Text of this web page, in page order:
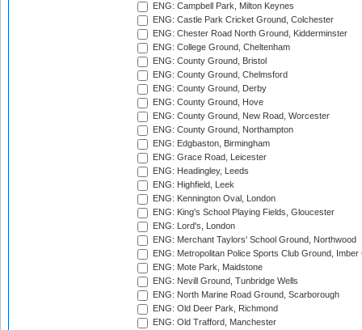
ENG: Campbell Park, Milton Keynes
ENG: Castle Park Cricket Ground, Colchester
ENG: Chester Road North Ground, Kidderminster
ENG: College Ground, Cheltenham
ENG: County Ground, Bristol
ENG: County Ground, Chelmsford
ENG: County Ground, Derby
ENG: County Ground, Hove
ENG: County Ground, New Road, Worcester
ENG: County Ground, Northampton
ENG: Edgbaston, Birmingham
ENG: Grace Road, Leicester
ENG: Headingley, Leeds
ENG: Highfield, Leek
ENG: Kennington Oval, London
ENG: King's School Playing Fields, Gloucester
ENG: Lord's, London
ENG: Merchant Taylors' School Ground, Northwood
ENG: Metropolitan Police Sports Club Ground,
ENG: Mote Park, Maidstone
ENG: Nevill Ground, Tunbridge Wells
ENG: North Marine Road Ground, Scarborough
ENG: Old Deer Park, Richmond
ENG: Old Trafford, Manchester